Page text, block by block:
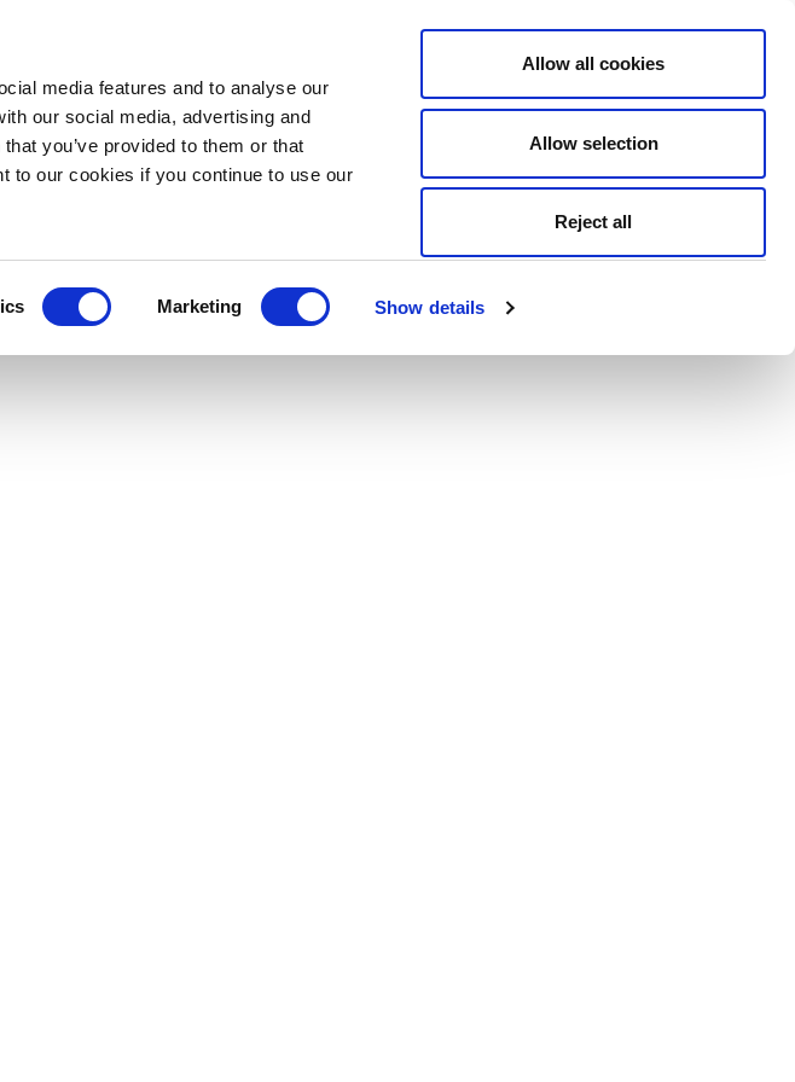
media features and to analyse our
our social media, advertising and
you’ve provided to them or that
to our cookies if you continue to use our
Marketing Show details
Allow all cookies
Allow selection
Reject all